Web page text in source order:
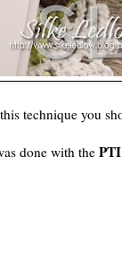
technique you
done with the